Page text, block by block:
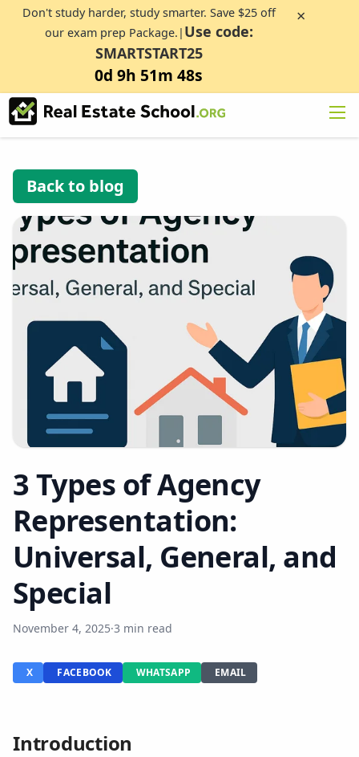
Don't study harder, study smarter. Save $25 off
our exam prep Package.| Use code:
SMARTSTART25
0d 9h 51m 47s
×
Back to blog
3 Types of Agency
Representation:
Universal, General, and
Special
November 4, 2025·3 min read
X FACEBOOK WHATSAPP EMAIL
Introduction